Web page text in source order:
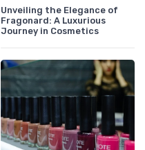
Unveiling the Elegance of
Fragonard: A Luxurious
Journey in Cosmetics